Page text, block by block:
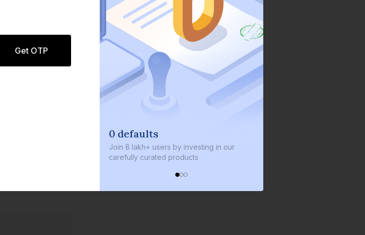
Get OTP
0 defaults
8 lakh+ users by investing in our
carefully curated products
We invest 2% of the total bond size in